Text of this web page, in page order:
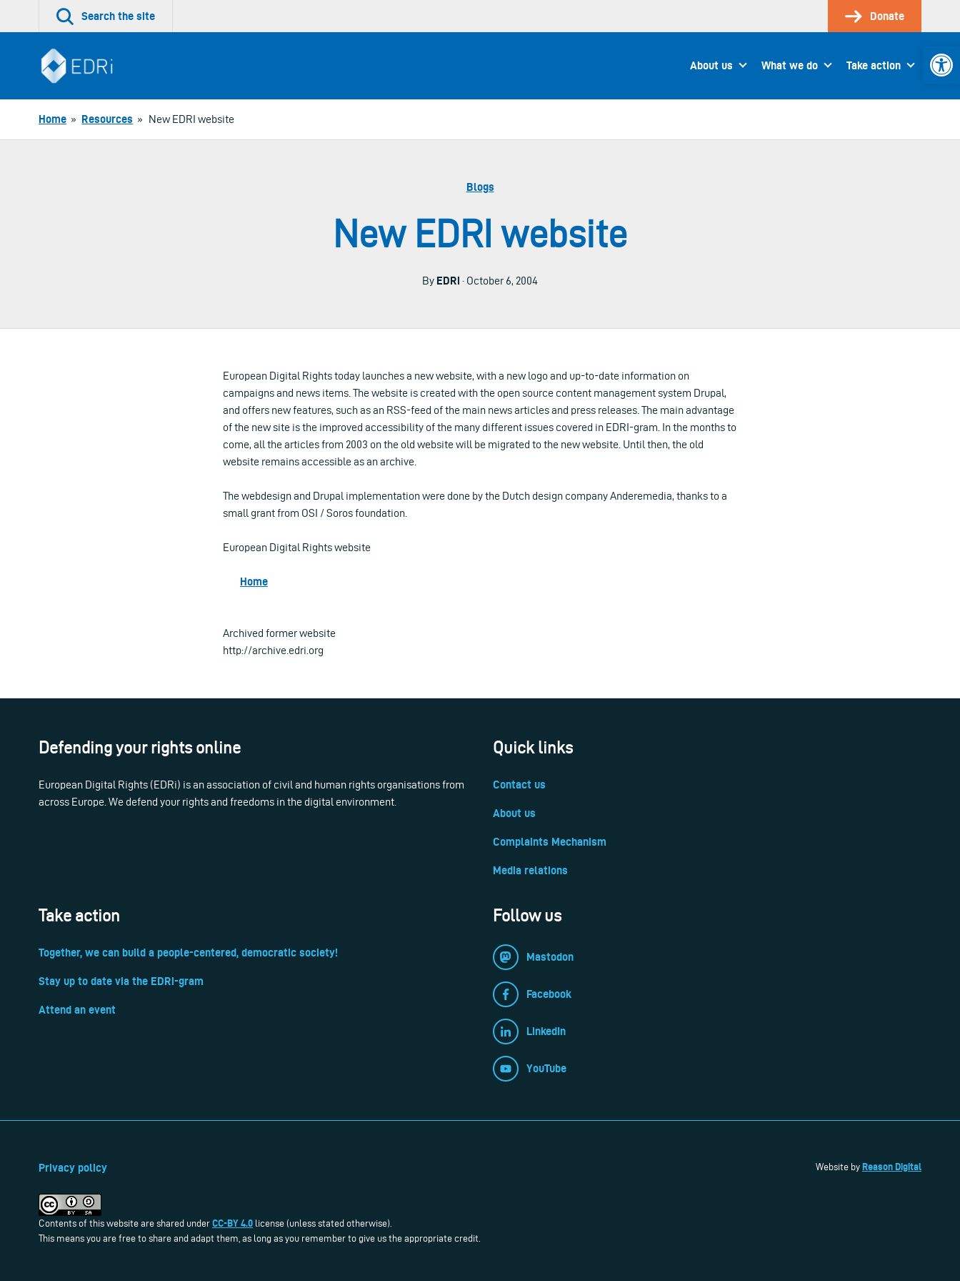
Search the site Donate
About us What we do Take action
Home » Resources » New EDRI website
Blogs
New EDRI website
By EDRi · October 6, 2004
European Digital Rights today launches a new website, with a new logo and up-to-date information on
campaigns and news items. The website is created with the open source content management system Drupal,
and offers new features, such as an RSS-feed of the main news articles and press releases. The main advantage
of the new site is the improved accessibility of the many different issues covered in EDRI-gram. In the months to
come, all the articles from 2003 on the old website will be migrated to the new website. Until then, the old
website remains accessible as an archive.
The webdesign and Drupal implementation were done by the Dutch design company Anderemedia, thanks to a
small grant from OSI / Soros foundation.
European Digital Rights website
Home
Archived former website
http://archive.edri.org
Defending your rights online
European Digital Rights (EDRi) is an association of civil and human rights organisations from
across Europe. We defend your rights and freedoms in the digital environment.
Quick links
Contact us
About us
Complaints Mechanism
Media relations
Take action
Together, we can build a people-centered, democratic society!
Stay up to date via the EDRi-gram
Attend an event
Follow us
Mastodon
Facebook
LinkedIn
YouTube
Privacy policy
Contents of this website are shared under CC-BY 4.0 license (unless stated otherwise).
This means you are free to share and adapt them, as long as you remember to give us the appropriate credit.
Website by Reason Digital